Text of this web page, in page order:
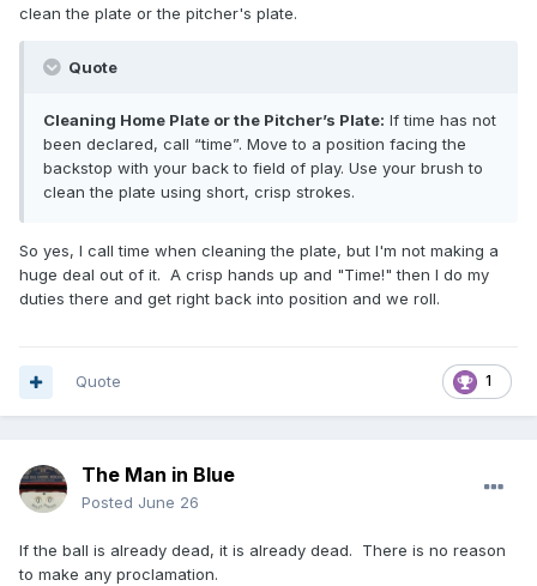
clean the plate or the pitcher's plate.
Quote
Cleaning Home Plate or the Pitcher’s Plate: If time has not
been declared, call “time”. Move to a position facing the
backstop with your back to field of play. Use your brush to
clean the plate using short, crisp strokes.
So yes, I call time when cleaning the plate, but I'm not making a
huge deal out of it. A crisp hands up and "Time!" then I do my
duties there and get right back into position and we roll.
1
Quote
The Man in Blue
Posted June 26
If the ball is already dead, it is already dead. There is no reason
to make any proclamation.